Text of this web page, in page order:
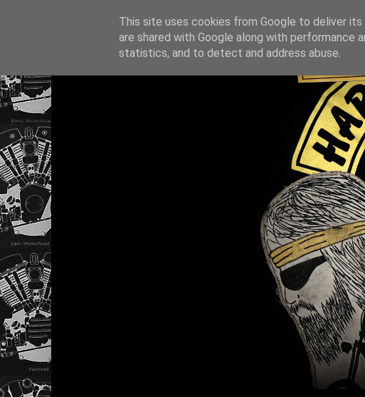
This site uses cookies from Google to deliver
are shared with Google along with performance
statistics, and to detect and address abuse.